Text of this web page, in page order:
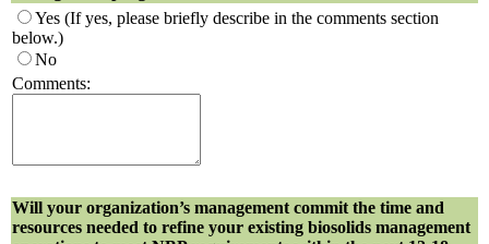
Yes (If yes, please briefly describe in the comments section
below.)
No
Comments:
Will your organization’s management commit the time and
resources needed to refine your existing biosolids management